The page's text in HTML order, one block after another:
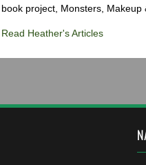
book project, Monsters, Makeup
Read Heather's Articles